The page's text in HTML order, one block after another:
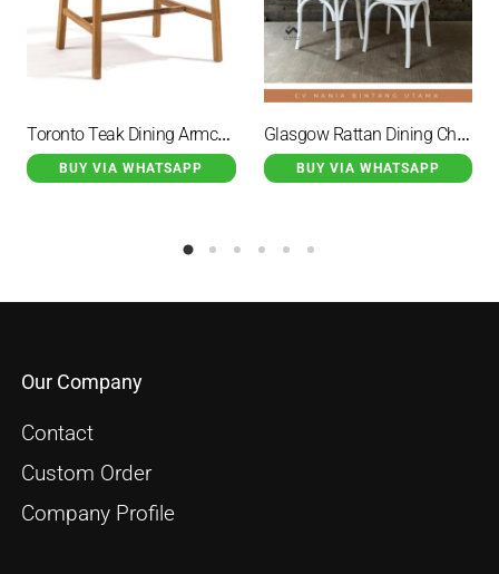
Toronto Teak Dining Armchair Natural
BUY VIA WHATSAPP
Glasgow Rattan Dining Chair With White Duco Finishs
BUY VIA WHATSAPP
Our Company
Contact
Custom Order
Company Profile